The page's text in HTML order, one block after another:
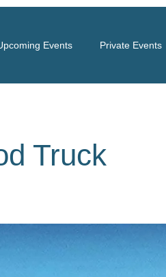
Events Private Events
Truck